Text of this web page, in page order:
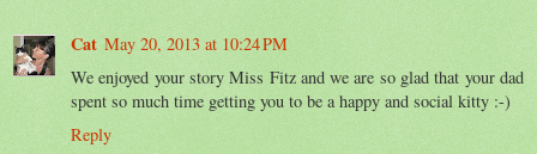
Cat May 20, 2013 at 10:24 PM
We enjoyed your story Miss Fitz and we are so glad that your dad
spent so much time getting you to be a happy and social kitty :-)
Reply